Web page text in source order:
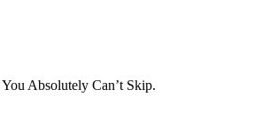
Absolutely Can’t Skip.